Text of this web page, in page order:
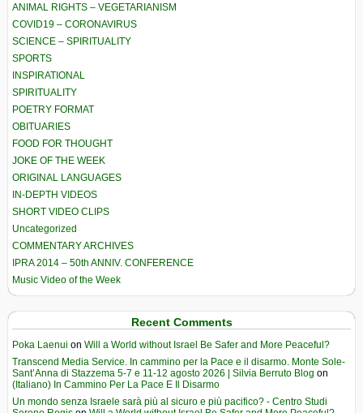
ANIMAL RIGHTS – VEGETARIANISM
COVID19 – CORONAVIRUS
SCIENCE – SPIRITUALITY
SPORTS
INSPIRATIONAL
SPIRITUALITY
POETRY FORMAT
OBITUARIES
FOOD FOR THOUGHT
JOKE OF THE WEEK
ORIGINAL LANGUAGES
IN-DEPTH VIDEOS
SHORT VIDEO CLIPS
Uncategorized
COMMENTARY ARCHIVES
IPRA 2014 – 50th ANNIV. CONFERENCE
Music Video of the Week
Recent Comments
Poka Laenui on Will a World without Israel Be Safer and More Peaceful?
Transcend Media Service. In cammino per la Pace e il disarmo. Monte Sole-
Sant’Anna di Stazzema 5-7 e 11-12 agosto 2026 | Silvia Berruto Blog on
(Italiano) In Cammino Per La Pace E Il Disarmo
Un mondo senza Israele sarà più al sicuro e più pacifico? - Centro Studi